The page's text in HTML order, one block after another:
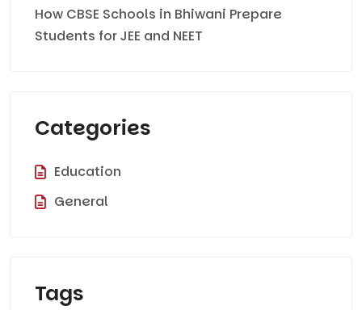
How CBSE Schools in Bhiwani Prepare
Students for JEE and NEET
Categories
Education
General
Tags